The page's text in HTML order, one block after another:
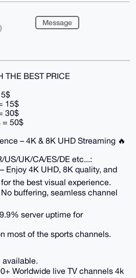
Message
THE BEST PRICE
15$
30$
= 50$
– 4K & 8K UHD Streaming 🔥
US/UK/CA/ES/DE etc...:
Enjoy 4K UHD, 8K quality, and
the best visual experience.
No buffering, seamless channel
server uptime for
most of the sports channels.
available.
Worldwide live TV channels 4k